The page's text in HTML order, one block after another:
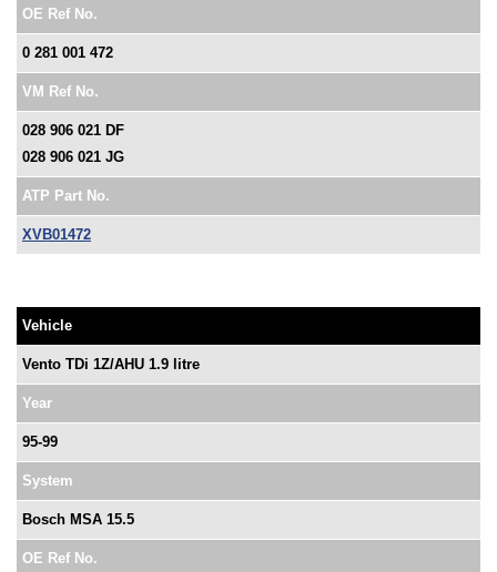
OE Ref No.
0 281 001 472
VM Ref No.
028 906 021 DF
028 906 021 JG
ATP Part No.
XVB01472
Vehicle
Vento TDi 1Z/AHU 1.9 litre
Year
95-99
System
Bosch MSA 15.5
OE Ref No.